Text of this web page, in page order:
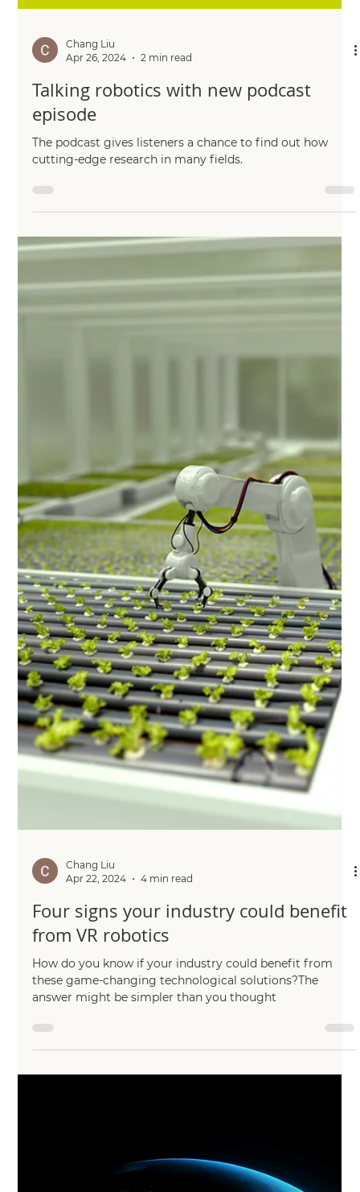
Apr 26, 2024
2 min read
Talking robotics with new podcast
episode
The podcast gives listeners a chance to find out how